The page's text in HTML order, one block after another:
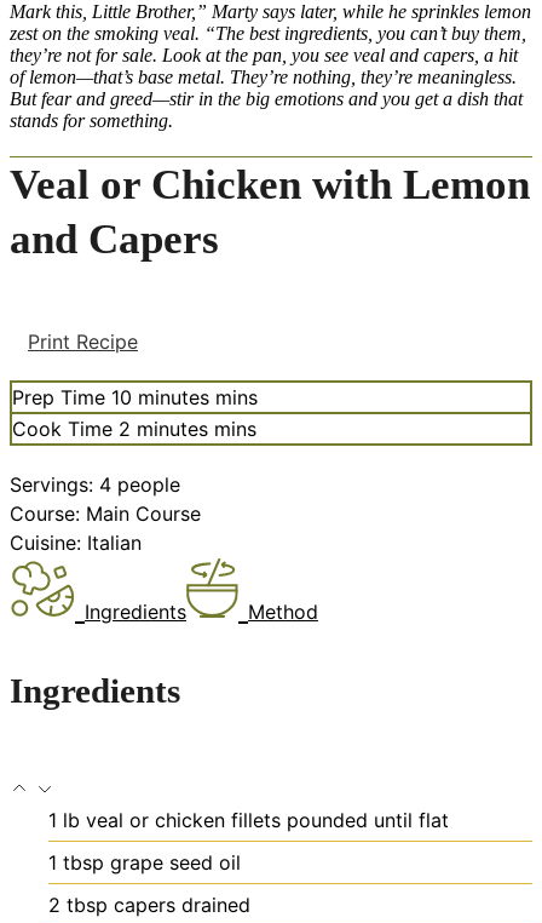
Mark this, Little Brother,” Marty says later, while he sprinkles lemon
zest on the smoking veal. “The best ingredients, you can’t buy them,
they’re not for sale. Look at the pan, you see veal and capers, a hit
of lemon—that’s base metal. They’re nothing, they’re meaningless.
But fear and greed—stir in the big emotions and you get a dish that
stands for something.
Veal or Chicken with Lemon
and Capers
Print Recipe
Prep Time 10 minutes mins
Cook Time 2 minutes mins
Servings: 4 people
Course: Main Course
Cuisine: Italian
Ingredients Method
Ingredients
1 lb veal or chicken fillets pounded until flat
1 tbsp grape seed oil
2 tbsp capers drained